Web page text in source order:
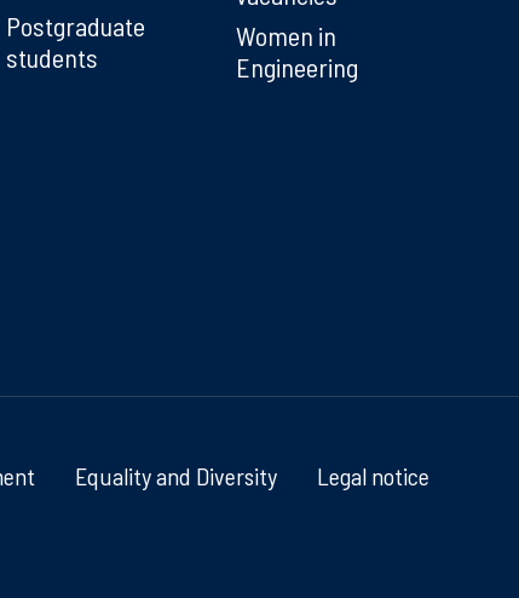
Postgraduate
students
Women in
Engineering
Equality and Diversity Legal notice